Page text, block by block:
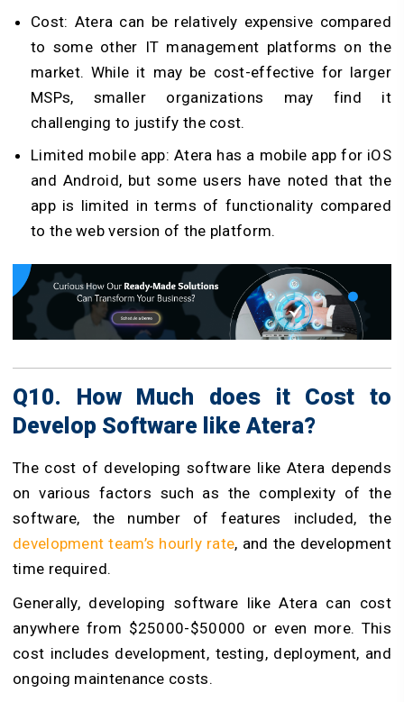
Cost: Atera can be relatively expensive compared
to some other IT management platforms on the
market. While it may be cost-effective for larger
MSPs, smaller organizations may find it
challenging to justify the cost.
Limited mobile app: Atera has a mobile app for iOS
and Android, but some users have noted that the
app is limited in terms of functionality compared
to the web version of the platform.
Q10. How Much does it Cost to
Develop Software like Atera?
The cost of developing software like Atera depends
on various factors such as the complexity of the
software, the number of features included, the
development team’s hourly rate, and the development
time required.
Generally, developing software like Atera can cost
anywhere from $25000-$50000 or even more. This
cost includes development, testing, deployment, and
ongoing maintenance costs.